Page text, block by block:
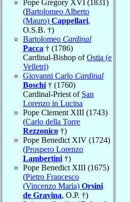
Pope Gregory XVI (1831)
(Bartolomeo Alberto
(Mauro) Cappellari,
O.S.B. †)
Bartolomeo Cardinal
Pacca † (1786)
Cardinal-Bishop ofOstia (e
Velletri)
Giovanni Carlo Cardinal
Boschi † (1760)
Cardinal-Priest of San
Lorenzo in Lucina
Pope Clement XIII (1743)
(Carlo della Torre
Rezzonico †)
Pope Benedict XIV (1724)
(Prospero Lorenzo
Lambertini †)
Pope Benedict XIII (1675)
(Pietro Francesco
(Vincenzo Maria) Orsini
de Gravina, O.P. †)